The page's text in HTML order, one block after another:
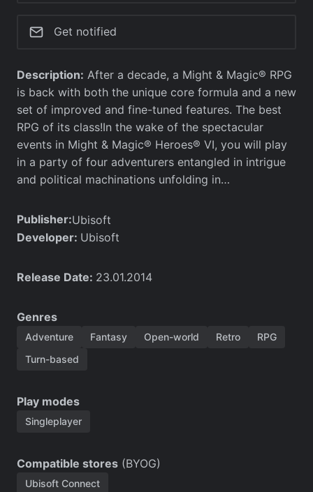
Get notified
Description: After a decade, a Might & Magic® RPG
is back with both the unique core formula and a new
set of improved and fine-tuned features. The best
RPG of its class!In the wake of the spectacular
events in Might & Magic® Heroes® VI, you will play
in a party of four adventurers entangled in intrigue
and political machinations unfolding in…
Publisher:Ubisoft
Developer: Ubisoft
Release Date: 23.01.2014
Genres
Adventure Fantasy Open-world Retro
RPG
Turn-based
Play modes
Singleplayer
Compatible stores (BYOG)
Ubisoft Connect